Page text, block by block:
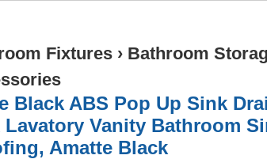
Fixtures › Bathroom
Black ABS Pop Up Sink
Lavatory Vanity Bathroom
Amatte Black